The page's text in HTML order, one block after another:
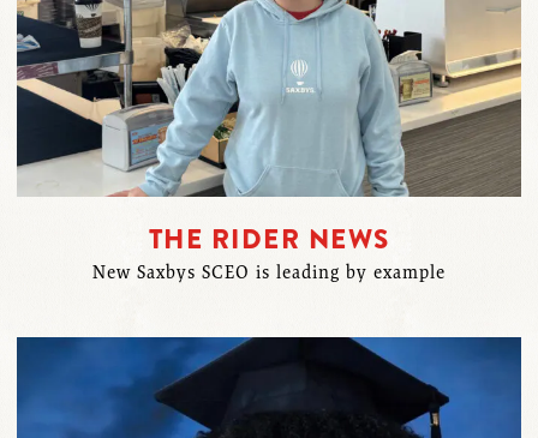
THE RIDER NEWS
New Saxbys SCEO is leading by example